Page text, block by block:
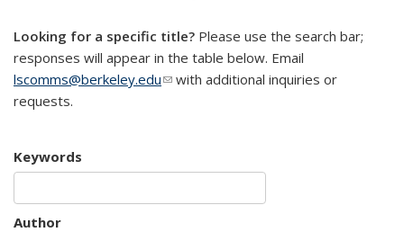
Looking for a specific title? Please use the search bar;
responses will appear in the table below. Email
lscomms@berkeley.edu(link sends e-mail)
with additional inquiries or
requests.
Keywords
Author